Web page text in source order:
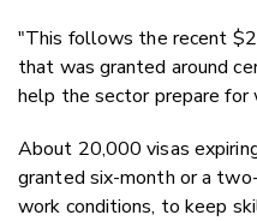
"This follows the recent
that was granted around
help the sector prepare for
About 20,000 visas
granted six-month or a
work conditions, to keep